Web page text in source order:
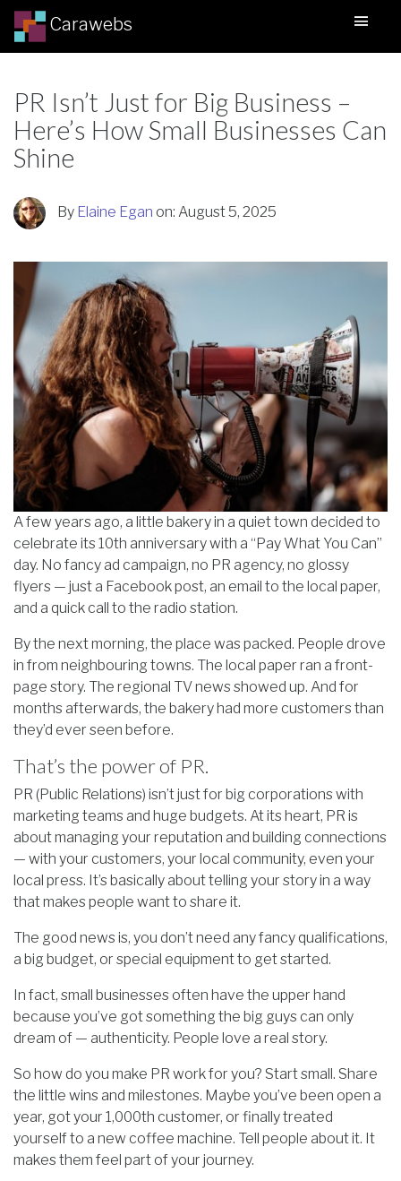
Carawebs
PR Isn’t Just for Big Business –
Here’s How Small Businesses Can
Shine
By Elaine Egan on: August 5, 2025
A few years ago, a little bakery in a quiet town decided to
celebrate its 10th anniversary with a “Pay What You Can”
day. No fancy ad campaign, no PR agency, no glossy
flyers — just a Facebook post, an email to the local paper,
and a quick call to the radio station.
By the next morning, the place was packed. People drove
in from neighbouring towns. The local paper ran a front-
page story. The regional TV news showed up. And for
months afterwards, the bakery had more customers than
they’d ever seen before.
That’s the power of PR.
PR (Public Relations) isn’t just for big corporations with
marketing teams and huge budgets. At its heart, PR is
about managing your reputation and building connections
— with your customers, your local community, even your
local press. It’s basically about telling your story in a way
that makes people want to share it.
The good news is, you don’t need any fancy qualifications,
a big budget, or special equipment to get started.
In fact, small businesses often have the upper hand
because you’ve got something the big guys can only
dream of — authenticity. People love a real story.
So how do you make PR work for you? Start small. Share
the little wins and milestones. Maybe you’ve been open a
year, got your 1,000th customer, or finally treated
yourself to a new coffee machine. Tell people about it. It
makes them feel part of your journey.